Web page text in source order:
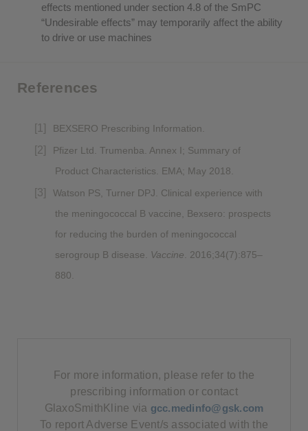
effects mentioned under section 4.8 of the SmPC
“Undesirable effects” may temporarily affect the ability
to drive or use machines
References
BEXSERO Prescribing Information.
Pfizer Ltd. Trumenba. Annex I; Summary of
Product Characteristics. EMA; May 2018.
Watson PS, Turner DPJ. Clinical experience with
the meningococcal B vaccine, Bexsero: prospects
for reducing the burden of meningococcal
serogroup B disease. Vaccine . 2016;34(7):875–
880.
For more information, please refer to the
prescribing information or contact
GlaxoSmithKline via gcc.medinfo@gsk.com
To report Adverse Event/s associated with the